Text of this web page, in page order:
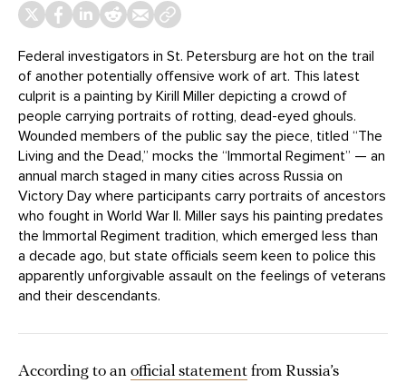
Federal investigators in St. Petersburg are hot on the trail
of another potentially offensive work of art. This latest
culprit is a painting by Kirill Miller depicting a crowd of
people carrying portraits of rotting, dead-eyed ghouls.
Wounded members of the public say the piece, titled “The
Living and the Dead,” mocks the “Immortal Regiment” — an
annual march staged in many cities across Russia on
Victory Day where participants carry portraits of ancestors
who fought in World War II. Miller says his painting predates
the Immortal Regiment tradition, which emerged less than
a decade ago, but state officials seem keen to police this
apparently unforgivable assault on the feelings of veterans
and their descendants.
According to an official statement from Russia’s